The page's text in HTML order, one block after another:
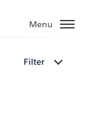
Menu
Filter